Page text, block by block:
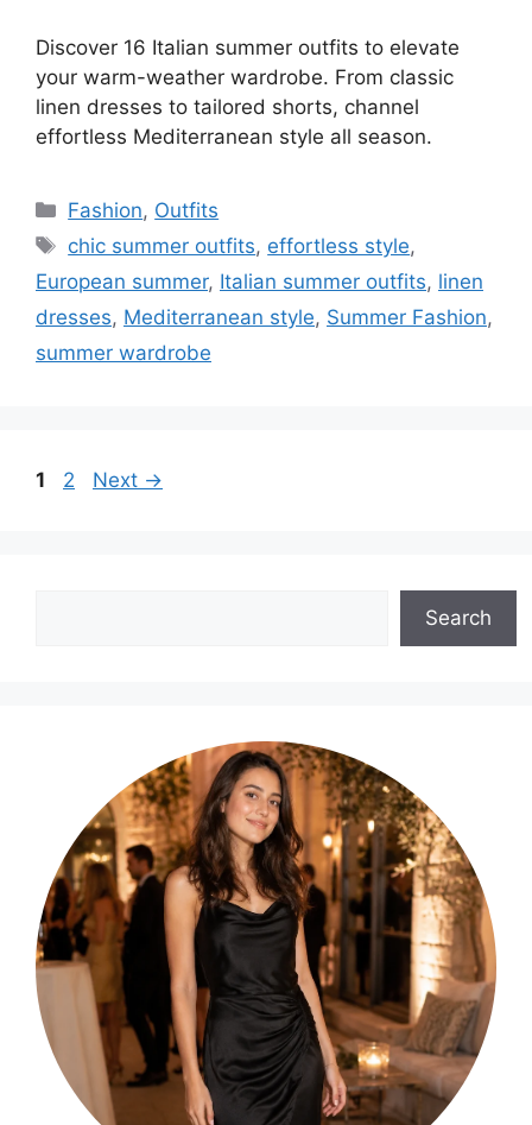
Discover 16 Italian summer outfits to elevate
your warm-weather wardrobe. From classic
linen dresses to tailored shorts, channel
effortless Mediterranean style all season.
Categories
Fashion, Outfits
Tags
chic summer outfits, effortless style,
European summer, Italian summer outfits, linen
dresses, Mediterranean style, Summer Fashion,
summer wardrobe
Page
1 Page
2 Next →
Search